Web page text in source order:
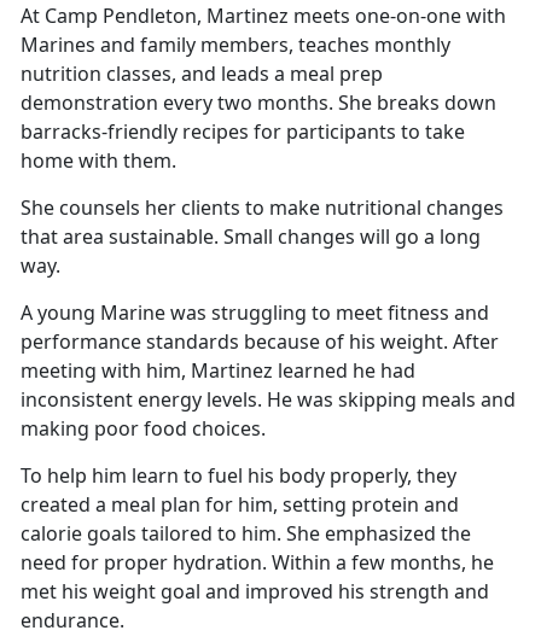
At Camp Pendleton, Martinez meets one-on-one with
Marines and family members, teaches monthly
nutrition classes, and leads a meal prep
demonstration every two months. She breaks down
barracks-friendly recipes for participants to take
home with them.
She counsels her clients to make nutritional changes
that area sustainable. Small changes will go a long
way.
A young Marine was struggling to meet fitness and
performance standards because of his weight. After
meeting with him, Martinez learned he had
inconsistent energy levels. He was skipping meals and
making poor food choices.
To help him learn to fuel his body properly, they
created a meal plan for him, setting protein and
calorie goals tailored to him. She emphasized the
need for proper hydration. Within a few months, he
met his weight goal and improved his strength and
endurance.